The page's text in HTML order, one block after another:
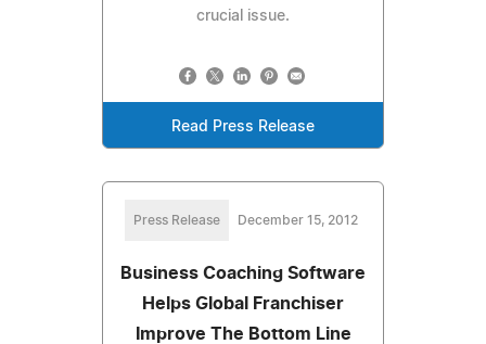
crucial issue.
Read Press Release
Press Release December 15, 2012
Business Coaching Software
Helps Global Franchiser
Improve The Bottom Line